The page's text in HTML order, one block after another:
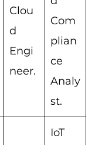
Clou
d
Engi
neer.
Com
plian
ce
Analy
st.
IoT